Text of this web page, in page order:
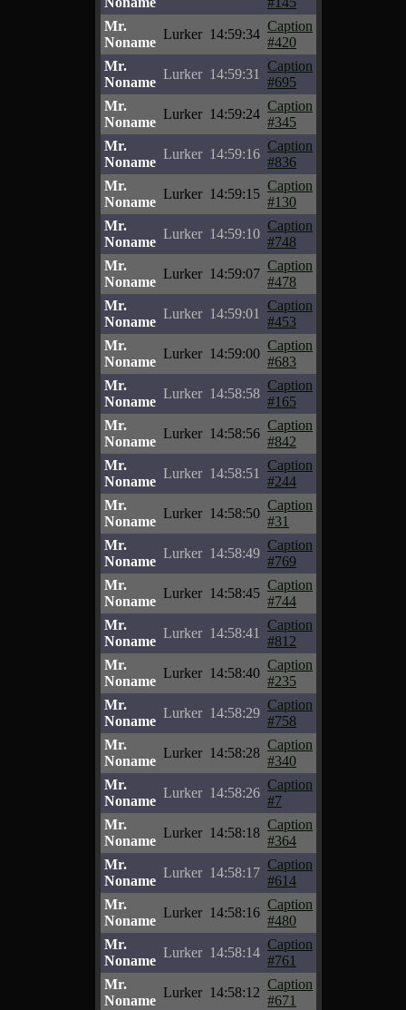
Mr.
Noname
Lurker 14:59:34
Caption
#420
Mr.
Noname
Lurker 14:59:31
Caption
#695
Mr.
Noname
Lurker 14:59:24
Caption
#345
Mr.
Noname
Lurker 14:59:16
Caption
#836
Mr.
Noname
Lurker 14:59:15
Caption
#130
Mr.
Noname
Lurker 14:59:10
Caption
#748
Mr.
Noname
Lurker 14:59:07
Caption
#478
Mr.
Noname
Lurker 14:59:01
Caption
#453
Mr.
Noname
Lurker 14:59:00
Caption
#683
Mr.
Noname
Lurker 14:58:58
Caption
#165
Mr.
Noname
Lurker 14:58:56
Caption
#842
Mr.
Noname
Lurker 14:58:51
Caption
#244
Mr.
Noname
Lurker 14:58:50
Caption
#31
Mr.
Noname
Lurker 14:58:49
Caption
#769
Mr.
Noname
Lurker 14:58:45
Caption
#744
Mr.
Noname
Lurker 14:58:41
Caption
#812
Mr.
Noname
Lurker 14:58:40
Caption
#235
Mr.
Noname
Lurker 14:58:29
Caption
#758
Mr.
Noname
Lurker 14:58:28
Caption
#340
Mr.
Noname
Lurker 14:58:26
Caption
#7
Mr.
Noname
Lurker 14:58:18
Caption
#364
Mr.
Noname
Lurker 14:58:17
Caption
#614
Mr.
Noname
Lurker 14:58:16
Caption
#480
Mr.
Noname
Lurker 14:58:14
Caption
#761
Mr.
Noname
Lurker 14:58:12
Caption
#671